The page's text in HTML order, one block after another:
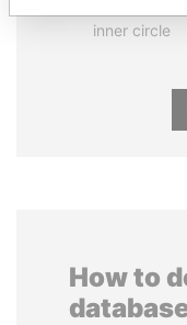
inner circle
How to